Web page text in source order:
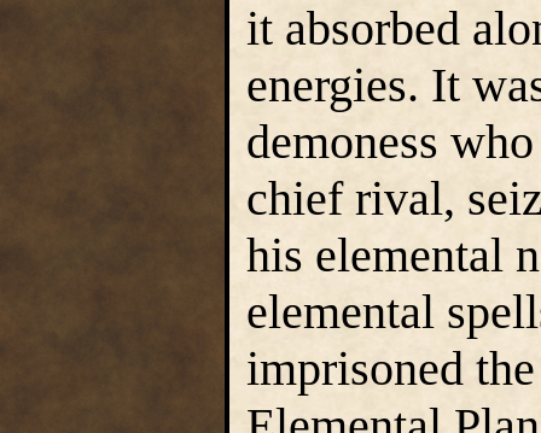
it absorbed
energies. It
demoness
chief rival,
his elemental
elemental
imprisoned